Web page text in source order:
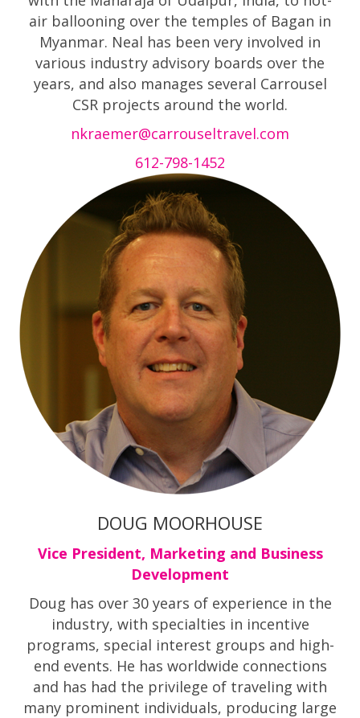
air ballooning over the temples of Bagan in
Myanmar. Neal has been very involved in
various industry advisory boards over the
years, and also manages several Carrousel
CSR projects around the world.
nkraemer@carrouseltravel.com
612-798-1452
DOUG MOORHOUSE
Vice President, Marketing and Business
Development
Doug has over 30 years of experience in the
industry, with specialties in incentive
programs, special interest groups and high-
end events. He has worldwide connections
and has had the privilege of traveling with
many prominent individuals, producing large